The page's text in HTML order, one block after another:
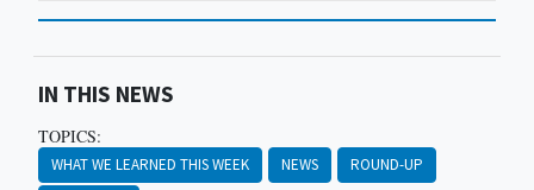
IN THIS NEWS
TOPICS:
WHAT WE LEARNED THIS WEEK NEWS
ROUND-UP